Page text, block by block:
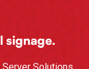
signage.